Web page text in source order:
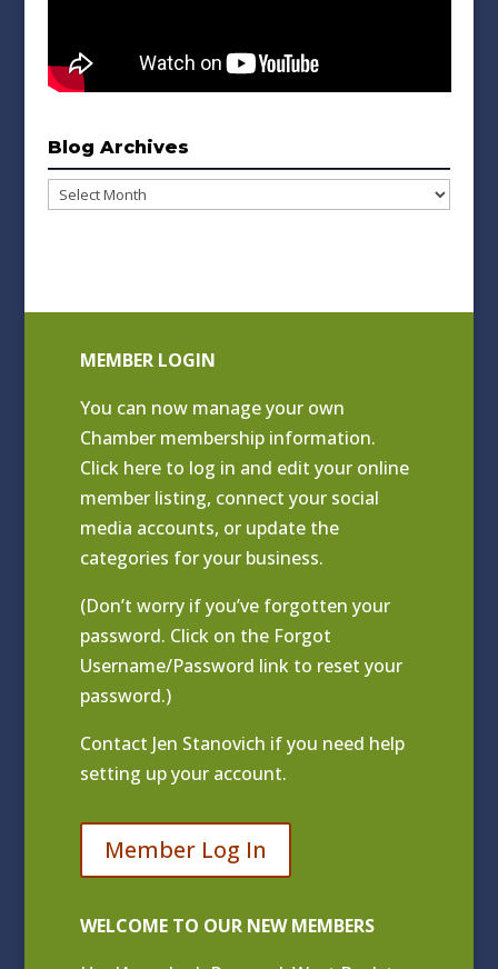
Blog Archives
Blog
MEMBER LOGIN
You can now manage your own
Chamber membership information.
Click here to log in and edit your online
member listing, connect your social
media accounts, or update the
categories for your business.
(Don’t worry if you’ve forgotten your
password. Click on the Forgot
Username/Password link to reset your
password.)
Contact Jen Stanovich if you need help
setting up your account.
Member Log In
WELCOME TO OUR NEW MEMBERS